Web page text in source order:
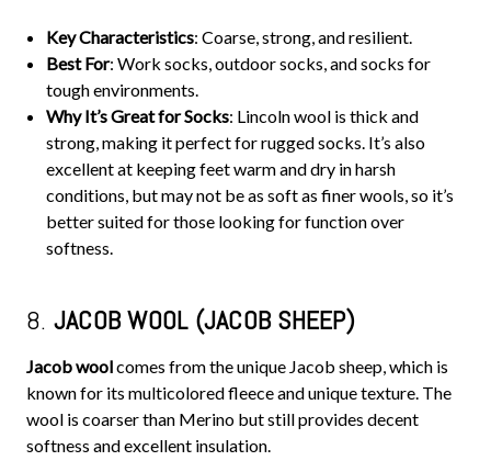
Key Characteristics: Coarse, strong, and resilient.
Best For: Work socks, outdoor socks, and socks for
tough environments.
Why It’s Great for Socks: Lincoln wool is thick and
strong, making it perfect for rugged socks. It’s also
excellent at keeping feet warm and dry in harsh
conditions, but may not be as soft as finer wools, so it’s
better suited for those looking for function over
softness.
8. JACOB WOOL (JACOB SHEEP)
Jacob woolcomes from the unique Jacob sheep, which is
known for its multicolored fleece and unique texture. The
wool is coarser than Merino but still provides decent
softness and excellent insulation.